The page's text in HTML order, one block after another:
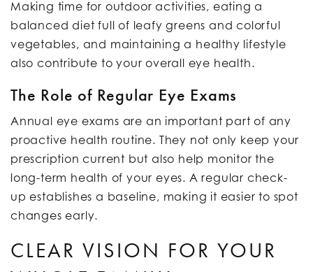
Making time for outdoor activities, eating a
balanced diet full of leafy greens and colorful
vegetables, and maintaining a healthy lifestyle
also contribute to your overall eye health.
The Role of Regular Eye Exams
Annual eye exams are an important part of any
proactive health routine. They not only keep your
prescription current but also help monitor the
long-term health of your eyes. A regular check-
up establishes a baseline, making it easier to spot
changes early.
CLEAR VISION FOR YOUR